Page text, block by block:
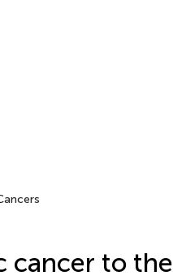
cancer to the